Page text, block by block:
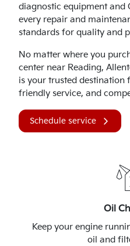
diagnostic equipment and
every repair and
standards for quality and
No matter where you
center near Reading,
is your trusted destination
friendly service, and
Schedule service
Oil
Keep your engine
oil and